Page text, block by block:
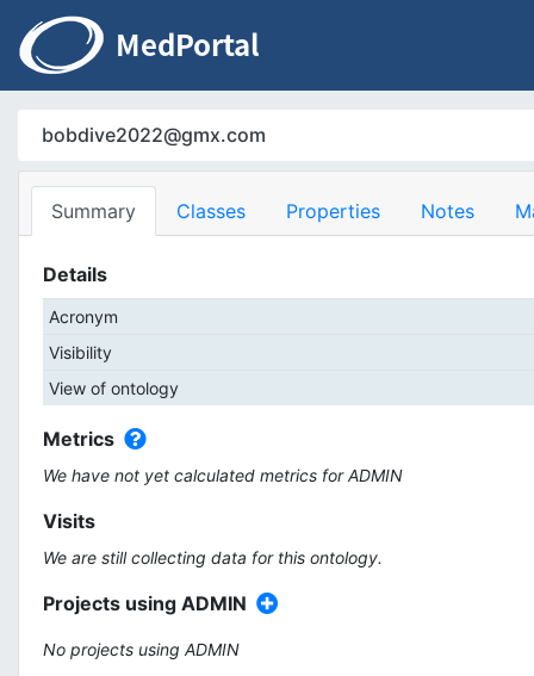
bobdive2022@gmx.com
Summary Classes Properties Notes
Details
Acronym
Visibility
View of ontology
Metrics
We have not yet calculated metrics for ADMIN
Visits
We are still collecting data for this ontology.
Projects using ADMIN
No projects using ADMIN